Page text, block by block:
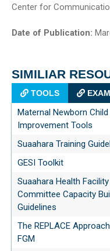
Center for
Date of Publication:
SIMILIAR
TOOLS
Maternal Newborn
Improvement Tools
Suaahara Training
GESI Toolkit
Suaahara Health
Committee Capacity
Guidelines
The REPLACE
FGM